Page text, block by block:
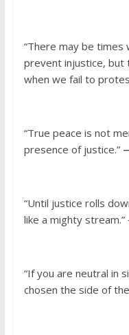
“There may be
prevent injustice, but
when we fail to
“True peace is not
presence of justice.”
“Until justice rolls
like a mighty stream.”
“If you are neutral in
chosen the side of